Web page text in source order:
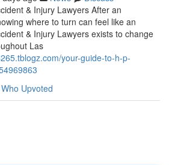
& Injury Lawyers After an
where to turn can feel like an
& Injury Lawyers exists to change
Las
your-guide-to-h-p-
Who Upvoted